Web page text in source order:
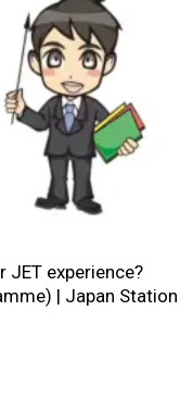
JET experience?
| Japan Station